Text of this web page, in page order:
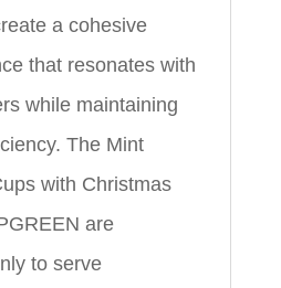
a cohesive
that resonates with
while maintaining
The Mint
with Christmas
are
to serve